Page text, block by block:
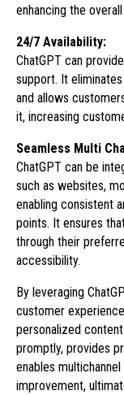
enhancing the
24/7 Availability:
ChatGPT can
support. It
and allows
it, increasing
Seamless Multi
ChatGPT can be
such as websites,
enabling consistent
points. It ensures
through their
accessibility.
By leveraging
customer
personalized
promptly, provides
enables
improvement,